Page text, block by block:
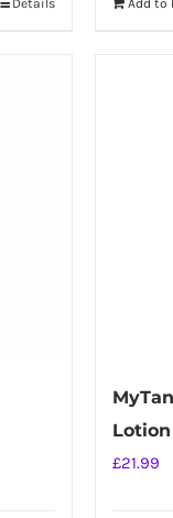
Details Add to
Lotion
£21.99